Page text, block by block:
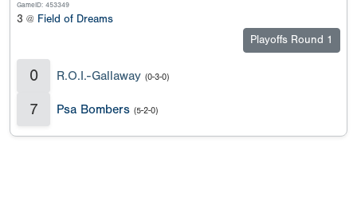
GameID: 453349
3 @ Field of Dreams
Playoffs Round 1
0 R.O.I.-Gallaway (0-3-0)
7 Psa Bombers (5-2-0)